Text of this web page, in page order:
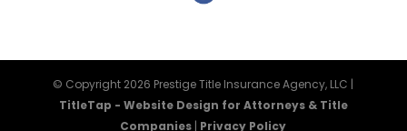
© Copyright 2026 Prestige Title Insurance Agency, LLC |
TitleTap - Website Design for Attorneys & Title
Companies | Privacy Policy